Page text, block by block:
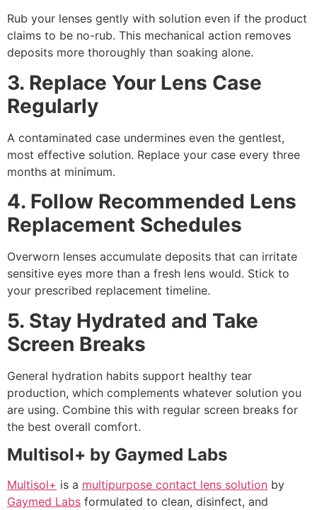
Rub your lenses gently with solution even if the product
claims to be no-rub. This mechanical action removes
deposits more thoroughly than soaking alone.
3. Replace Your Lens Case
Regularly
A contaminated case undermines even the gentlest,
most effective solution. Replace your case every three
months at minimum.
4. Follow Recommended Lens
Replacement Schedules
Overworn lenses accumulate deposits that can irritate
sensitive eyes more than a fresh lens would. Stick to
your prescribed replacement timeline.
5. Stay Hydrated and Take
Screen Breaks
General hydration habits support healthy tear
production, which complements whatever solution you
are using. Combine this with regular screen breaks for
the best overall comfort.
Multisol+ by Gaymed Labs
Multisol+ is a multipurpose contact lens solution by
Gaymed Labs formulated to clean, disinfect, and